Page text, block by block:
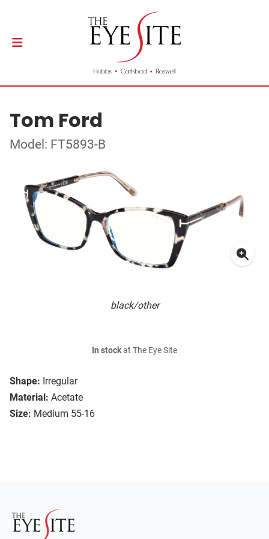
Tom Ford
Model: FT5893-B
black/other
Shape: Irregular
Material: Acetate
Size: Medium 55-16
In stockat The Eye Site